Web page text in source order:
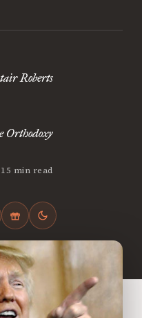
Roberts
Orthodoxy
15 min read